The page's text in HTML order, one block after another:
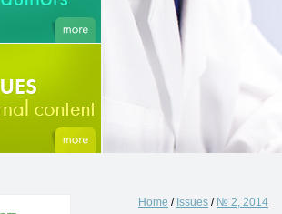
Home / Issues / № 2, 2014